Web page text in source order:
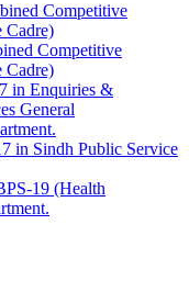
Competitive
Cadre)
Competitive
Cadre)
in Enquiries &
General
in Sindh Public Service
19 (Health